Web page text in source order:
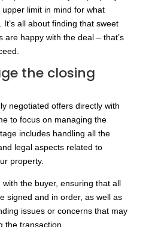
limit in mind for what
It’s all about finding that sweet
are happy with the deal – that’s
the closing
negotiated offers directly with
to focus on managing the
includes handling all the
legal aspects related to
property.
the buyer, ensuring that all
signed and in order, as well as
issues or concerns that may
the transaction.